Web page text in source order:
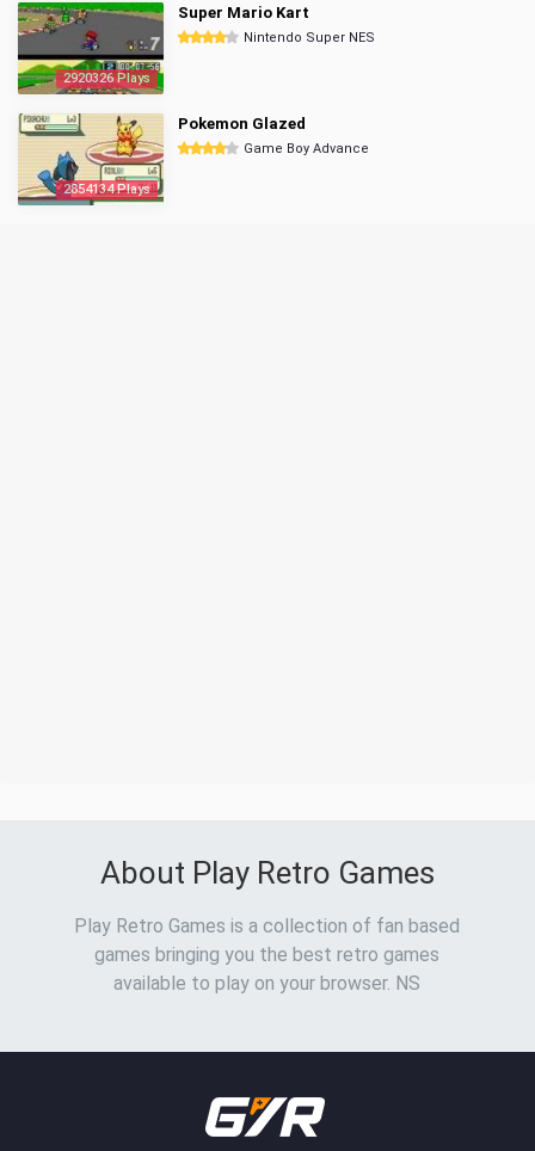
2920326 Plays
Super Mario Kart
Nintendo Super NES
2854134 Plays
Pokemon Glazed
Game Boy Advance
About Play Retro Games
Play Retro Games is a collection of fan based
games bringing you the best retro games
available to play on your browser. NS